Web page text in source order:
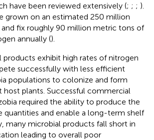
have been reviewed extensively (; ; ; ).
grown on an estimated 250 million
fix roughly 90 million metric tons of
annually ().
products exhibit high rates of nitrogen
successfully with less efficient
populations to colonize and form
host plants. Successful commercial
required the ability to produce the
quantities and enable a long-term shelf
many microbial products fall short in
leading to overall poor